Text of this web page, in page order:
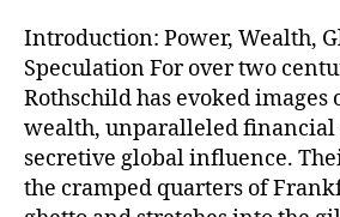
Introduction: Power, Wealth,
Speculation For over two
Rothschild has evoked images
wealth, unparalleled financial
secretive global influence.
the cramped quarters of